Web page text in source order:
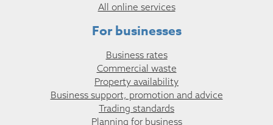
All online services
For businesses
Business rates
Commercial waste
Property availability
Business support, promotion and advice
Trading standards
Planning for business